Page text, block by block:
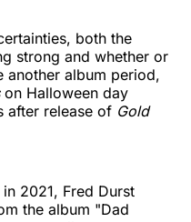
both the
strong and whether or
another album period,
on Halloween day
after release of Gold
2021, Fred Durst
the album "Dad